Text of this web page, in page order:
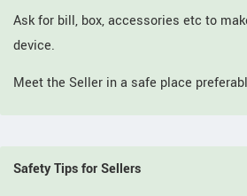
Ask for bill, box, accessories etc to
device.
Meet the Seller in a safe place
Safety Tips for Sellers